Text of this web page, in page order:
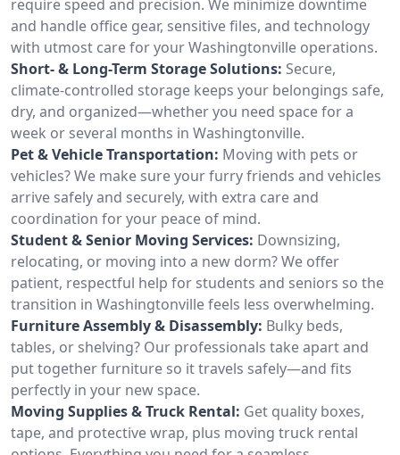
require speed and precision. We minimize downtime
and handle office gear, sensitive files, and technology
with utmost care for your Washingtonville operations.
Short- & Long-Term Storage Solutions: Secure,
climate-controlled storage keeps your belongings safe,
dry, and organized—whether you need space for a
week or several months in Washingtonville.
Pet & Vehicle Transportation: Moving with pets or
vehicles? We make sure your furry friends and vehicles
arrive safely and securely, with extra care and
coordination for your peace of mind.
Student & Senior Moving Services: Downsizing,
relocating, or moving into a new dorm? We offer
patient, respectful help for students and seniors so the
transition in Washingtonville feels less overwhelming.
Furniture Assembly & Disassembly: Bulky beds,
tables, or shelving? Our professionals take apart and
put together furniture so it travels safely—and fits
perfectly in your new space.
Moving Supplies & Truck Rental: Get quality boxes,
tape, and protective wrap, plus moving truck rental